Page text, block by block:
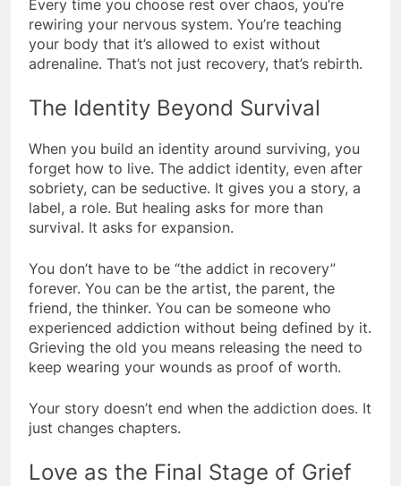
Every time you choose rest over chaos, you’re
rewiring your nervous system. You’re teaching
your body that it’s allowed to exist without
adrenaline. That’s not just recovery, that’s rebirth.
The Identity Beyond Survival
When you build an identity around surviving, you
forget how to live. The addict identity, even after
sobriety, can be seductive. It gives you a story, a
label, a role. But healing asks for more than
survival. It asks for expansion.
You don’t have to be “the addict in recovery”
forever. You can be the artist, the parent, the
friend, the thinker. You can be someone who
experienced addiction without being defined by it.
Grieving the old you means releasing the need to
keep wearing your wounds as proof of worth.
Your story doesn’t end when the addiction does. It
just changes chapters.
Love as the Final Stage of Grief